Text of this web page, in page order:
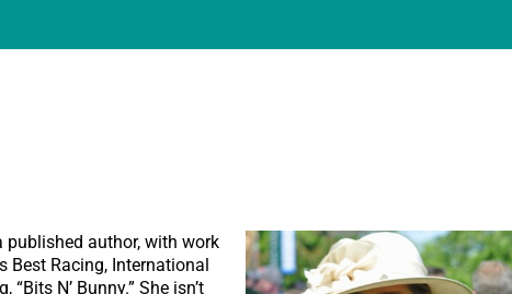
published author, with work
Best Racing, International
N’ Bunny.” She isn’t